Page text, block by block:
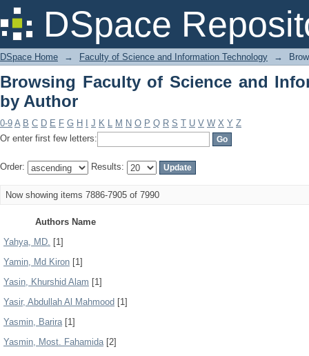
DSpace
Browsing Faculty of Science and
DSpace Home → Faculty of Science and Information Technology →
Browsing Faculty of Science and
by Author
0-9 A B C D E F G H J K L M N O P Q R S T U V W X Y Z
Or enter first few letters:
Order: Results:
Now showing items 7886-7905 of 7990
Authors Name
Yahya, MD. [1]
Yamin, Md Kiron [1]
Yasin, Khurshid Alam [1]
Yasir, Abdullah Al Mahmood [1]
Yasmin, Barira[1]
Yasmin, Most. Fahamida[2]